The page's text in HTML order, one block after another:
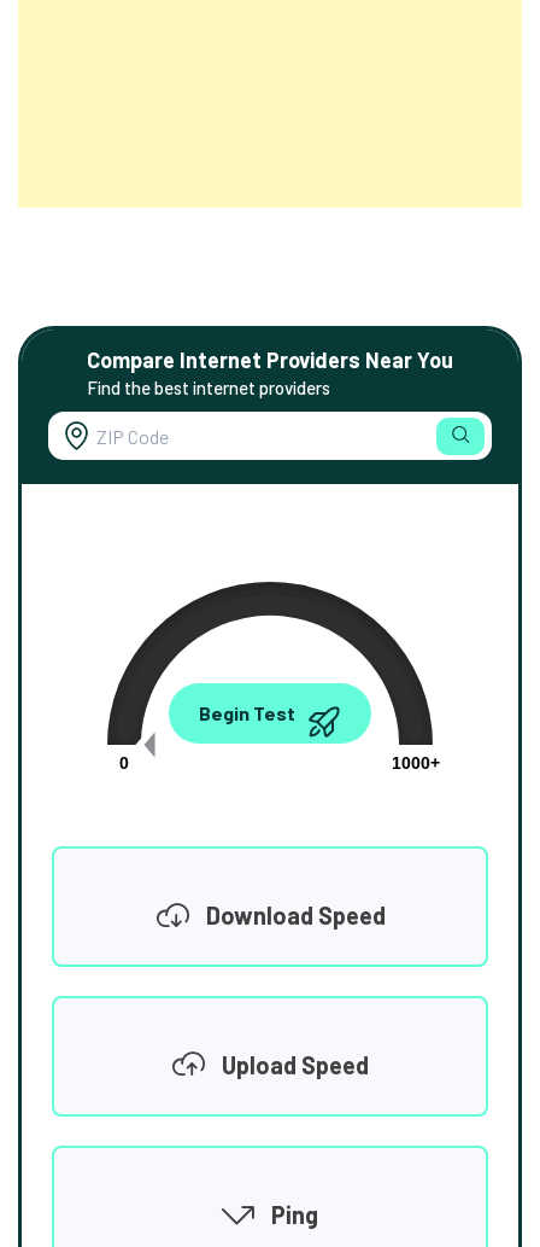
Compare Internet Providers Near You
Find the best internet providers
0.00
0
1000+
Begin Test
Download Speed
Upload Speed
Ping